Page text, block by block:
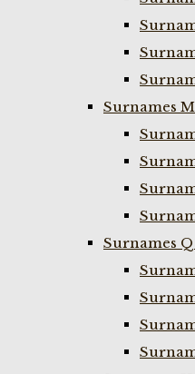
Surnames
Surnames